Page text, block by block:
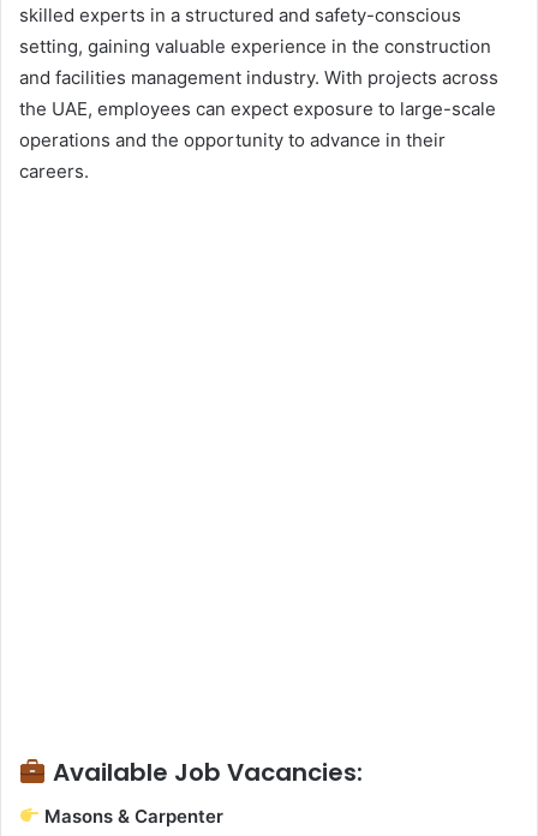
skilled experts in a structured and safety-conscious
setting, gaining valuable experience in the construction
and facilities management industry. With projects across
the UAE, employees can expect exposure to large-scale
operations and the opportunity to advance in their
careers.
Available Job Vacancies:
Masons & Carpenter